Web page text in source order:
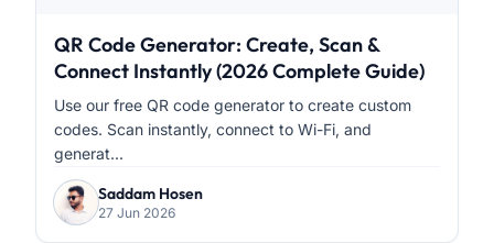
QR Code Generator: Create, Scan &
Connect Instantly (2026 Complete Guide)
Use our free QR code generator to create custom
codes. Scan instantly, connect to Wi-Fi, and
generat...
Saddam Hosen
27 Jun 2026